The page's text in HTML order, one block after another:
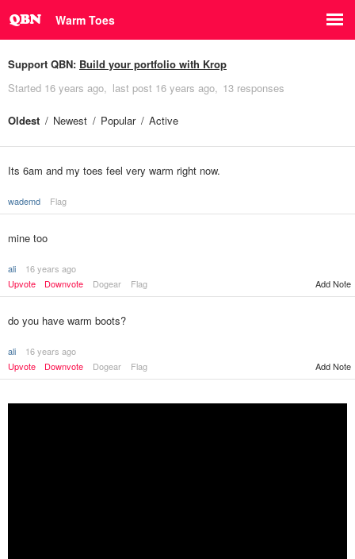
Warm Toes
Support QBN: Build your portfolio with Krop
Started 16 years ago last post 16 years ago 13 responses
Oldest Newest Popular Active
Its 6am and my toes feel very warm right now.
wademd Flag
mine too
ali
16 years ago
Upvote
Downvote Dogear Flag Add Note
do you have warm boots?
ali
16 years ago
Upvote
Downvote Dogear Flag Add Note